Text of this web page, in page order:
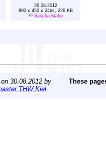
26.08.2012
800 x 450 x 24bit, 226 KB
© Sascha Klahn
30.08.2012 by
THW Kiel.
These